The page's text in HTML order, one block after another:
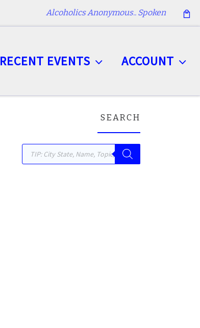
Alcoholics Anonymous.. Spoken
RECENT EVENTS ACCOUNT
SEARCH
Products search